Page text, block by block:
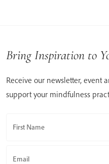
Bring Inspiration to
Receive our newsletter, event
support your mindfulness
First Name
Email